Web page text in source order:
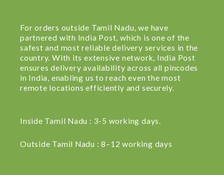
For orders outside Tamil Nadu, we have
partnered with India Post, which is one of the
safest and most reliable delivery services in the
country. With its extensive network, India Post
ensures delivery availability across all pincodes
in India, enabling us to reach even the most
remote locations efficiently and securely.
Inside Tamil Nadu : 3-5 working days.
Outside Tamil Nadu : 8–12 working days